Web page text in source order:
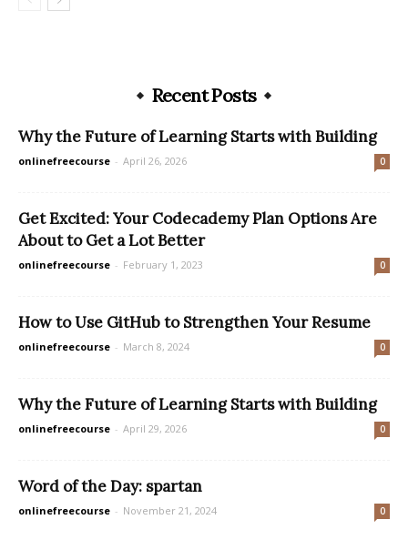
Recent Posts
Why the Future of Learning Starts with Building
onlinefreecourse - April 26, 2026 0
Get Excited: Your Codecademy Plan Options Are
About to Get a Lot Better
onlinefreecourse - February 1, 2023 0
How to Use GitHub to Strengthen Your Resume
onlinefreecourse - March 8, 2024 0
Why the Future of Learning Starts with Building
onlinefreecourse - April 29, 2026 0
Word of the Day: spartan
onlinefreecourse - November 21, 2024 0